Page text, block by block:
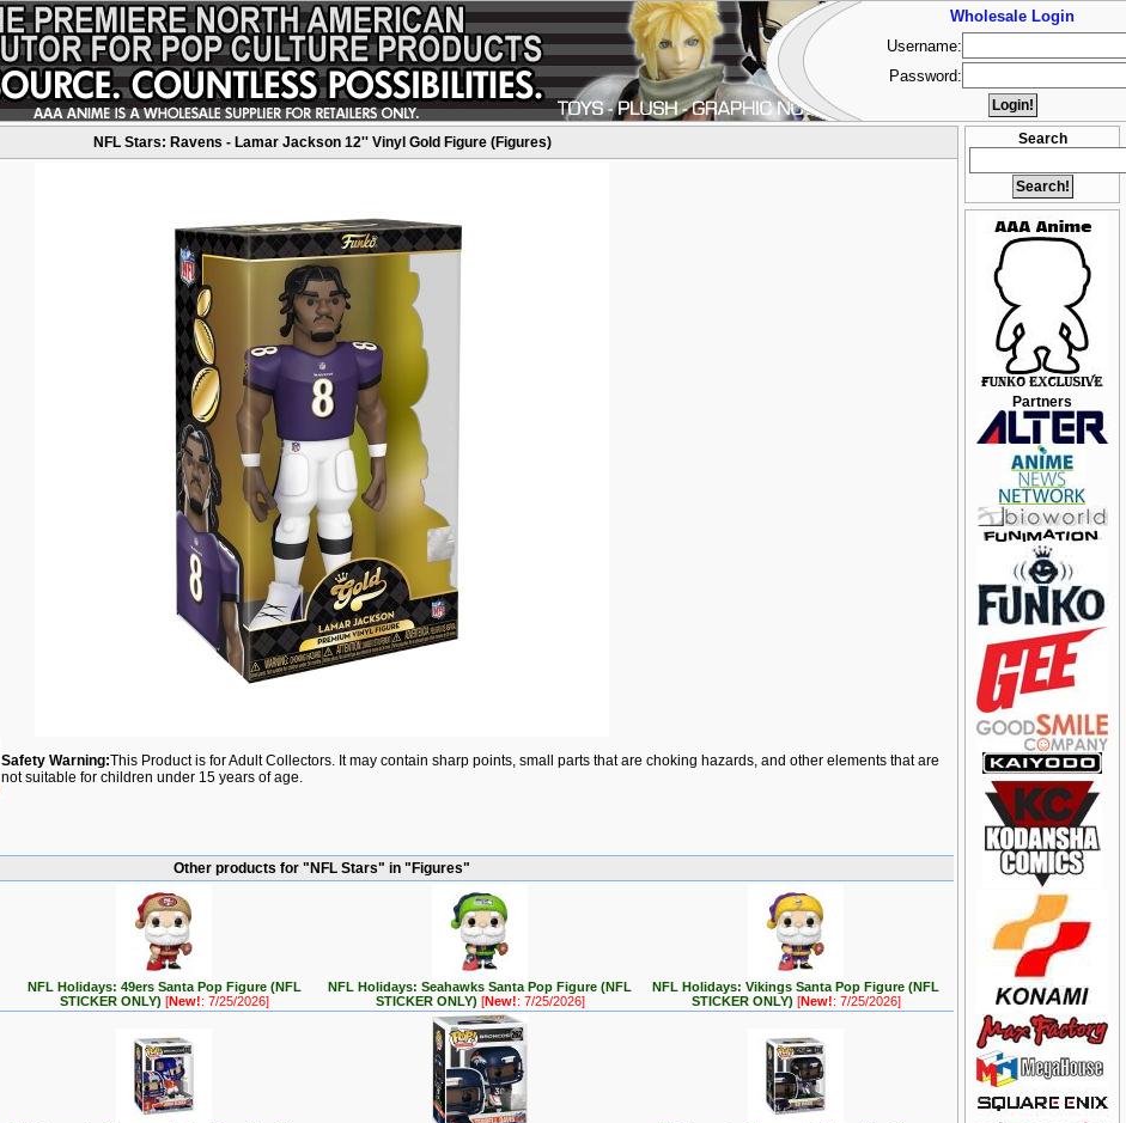
Search
Partners
NFL Stars: Ravens - Lamar Jackson 12'' Vinyl Gold Figure (Figures)
Safety Warning:This Product is for Adult Collectors. It may contain sharp points, small parts that are choking hazards, and other elements that are
not suitable for children under 15 years of age.
Other products for "NFL Stars" in "Figures"
NFL Holidays: 49ers Santa Pop Figure (NFL
STICKER ONLY) [New!: 7/25/2026]
NFL Holidays: Seahawks Santa Pop Figure (NFL
STICKER ONLY) [New!: 7/25/2026]
NFL Holidays: Vikings Santa Pop Figure (NFL
STICKER ONLY) [New!: 7/25/2026]
Wholesale Login
Username:
Password: